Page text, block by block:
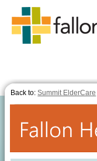
Back to: Summit ElderCare